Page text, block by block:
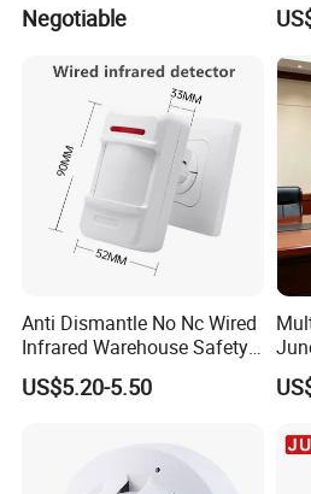
Negotiable
Anti Dismantle No Nc Wired
Infrared Warehouse Safety
Alarm Probe
US$5.20-5.50